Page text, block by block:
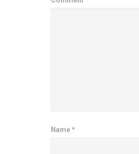
Name*